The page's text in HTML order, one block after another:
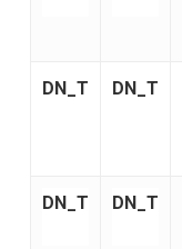
DN_T DN_T
DN_T DN_T